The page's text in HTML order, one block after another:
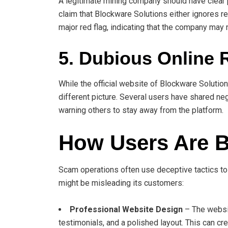
claim that Blockware Solutions either ignores
major red flag, indicating that the company
5. Dubious Online
While the official website of Blockware
different picture. Several users have shared
warning others to stay away from the platform.
How Users Are
Scam operations often use deceptive tactics
might be misleading its customers:
Professional Website Design – The
testimonials, and a polished layout. This can